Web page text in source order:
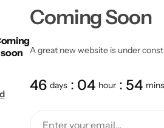
soon
Coming Soon
A great new website is under
46 days 04 hour 54 mins